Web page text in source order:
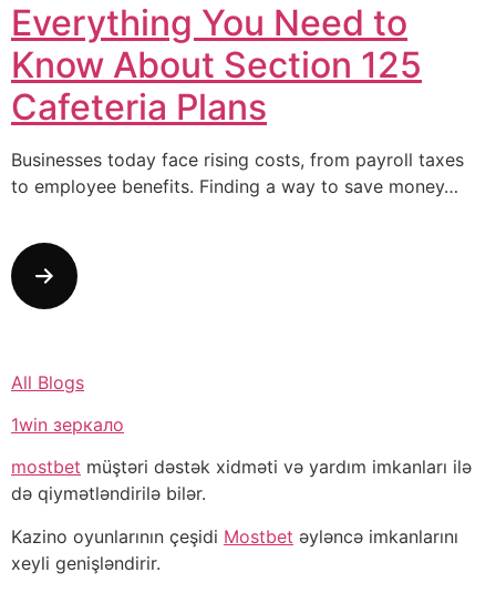
Everything You Need to
Know About Section 125
Cafeteria Plans
Businesses today face rising costs, from payroll taxes
to employee benefits. Finding a way to save money…
All Blogs
1win зеркало
mostbet müştəri dəstək xidməti və yardım imkanları ilə
də qiymətləndirilə bilər.
Kazino oyunlarının çeşidi Mostbet əyləncə imkanlarını
xeyli genişləndirir.